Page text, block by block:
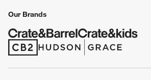
Our Brands
(Opens in new window)
(Opens in new window)